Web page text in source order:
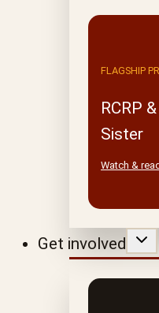
FLAGSHIP
RCRP
Sister
Watch & read
Get involved